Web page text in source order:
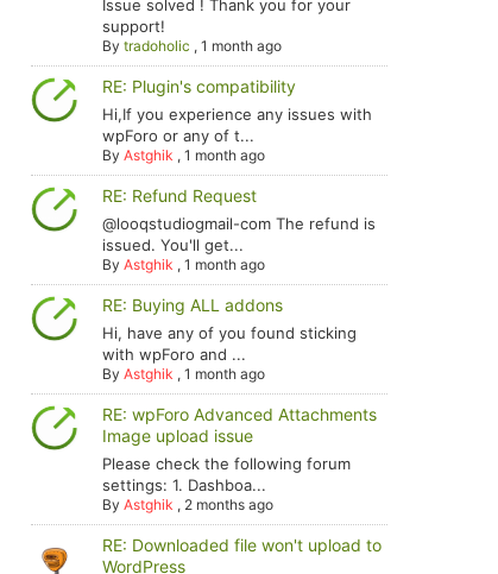
Issue solved ! Thank you for your
support!
Bytradoholic ,1 month ago
RE: Plugin's compatibility
Hi,If you experience any issues with
wpForo or any of t...
ByAstghik ,1 month ago
RE: Refund Request
@looqstudiogmail-com The refund is
issued. You'll get...
ByAstghik ,1 month ago
RE: Buying ALL addons
Hi, have any of you found sticking
with wpForo and ...
ByAstghik ,1 month ago
RE: wpForo Advanced Attachments
Image upload issue
Please check the following forum
settings: 1. Dashboa...
ByAstghik , 2 months ago
RE: Downloaded file won't upload to
WordPress